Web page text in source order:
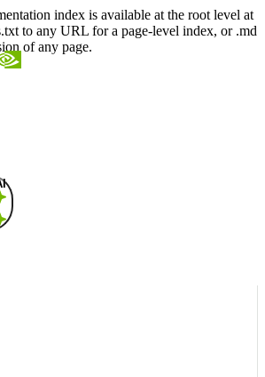
index is available at the root level at
to any URL for a page-level index, or .md
of any page.